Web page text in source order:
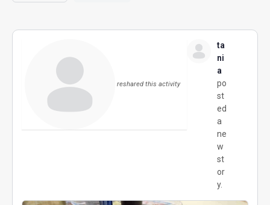
reshared this activity
ta
ni
a
po
st
ed
a
ne
w
st
or
y.